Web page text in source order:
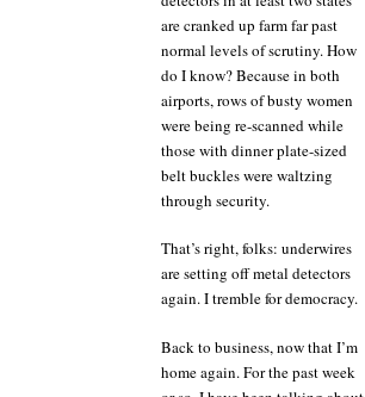
sky
and
my
life
forever
are cranked up farm far past
normal levels of scrutiny. How
do I know? Because in both
airports, rows of busty women
were being re-scanned while
those with dinner plate-sized
belt buckles were waltzing
through security.
That’s right, folks: underwires
are setting off metal detectors
again. I tremble for democracy.
Back to business, now that I’m
home again. For the past week